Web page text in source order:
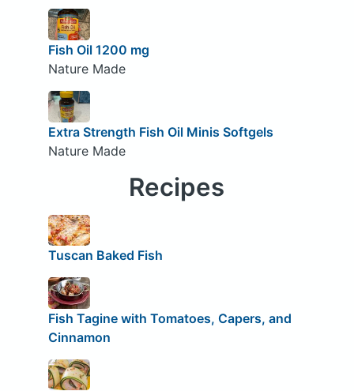
Fish Oil 1200 mg
Nature Made
Extra Strength Fish Oil Minis Softgels
Nature Made
Recipes
Tuscan Baked Fish
Fish Tagine with Tomatoes, Capers, and
Cinnamon